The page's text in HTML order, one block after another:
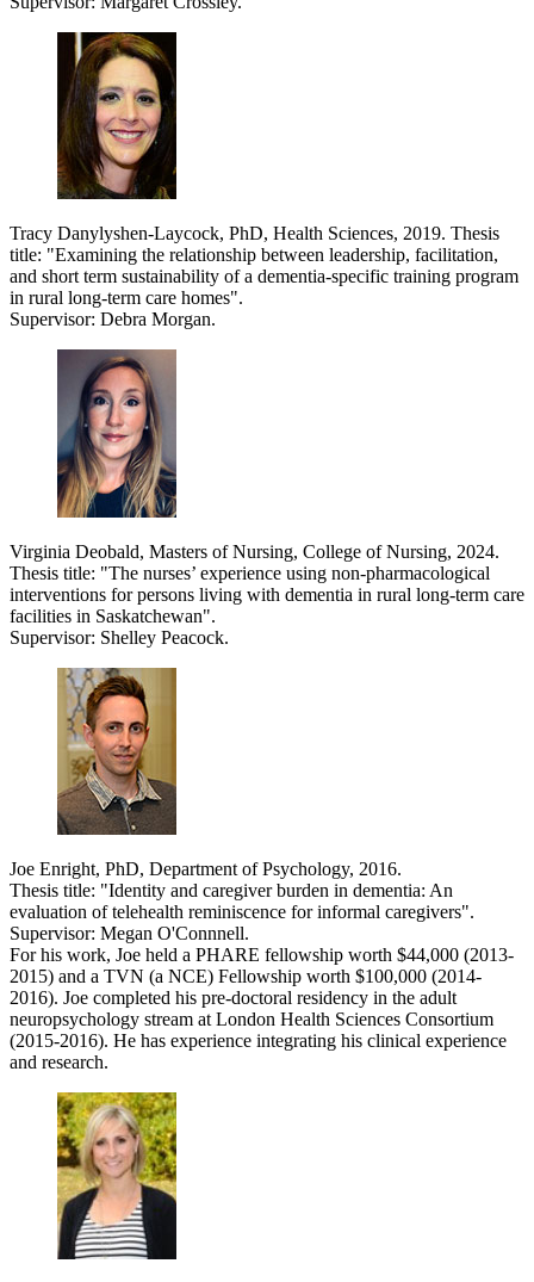
Tracy Danylyshen-Laycock, PhD, Health Sciences, 2019. Thesis
title: "Examining the relationship between leadership, facilitation,
and short term sustainability of a dementia-specific training program
in rural long-term care homes".
Supervisor: Debra Morgan.
Virginia Deobald, Masters of Nursing, College of Nursing, 2024.
Thesis title: "The nurses’ experience using non-pharmacological
interventions for persons living with dementia in rural long-term care
facilities in Saskatchewan".
Supervisor: Shelley Peacock.
Joe Enright, PhD, Department of Psychology, 2016.
Thesis title: "Identity and caregiver burden in dementia: An
evaluation of telehealth reminiscence for informal caregivers".
Supervisor: Megan O'Connnell.
For his work, Joe held a PHARE fellowship worth $44,000 (2013-
2015) and a TVN (a NCE) Fellowship worth $100,000 (2014-
2016). Joe completed his pre-doctoral residency in the adult
neuropsychology stream at London Health Sciences Consortium
(2015-2016). He has experience integrating his clinical experience
and research.